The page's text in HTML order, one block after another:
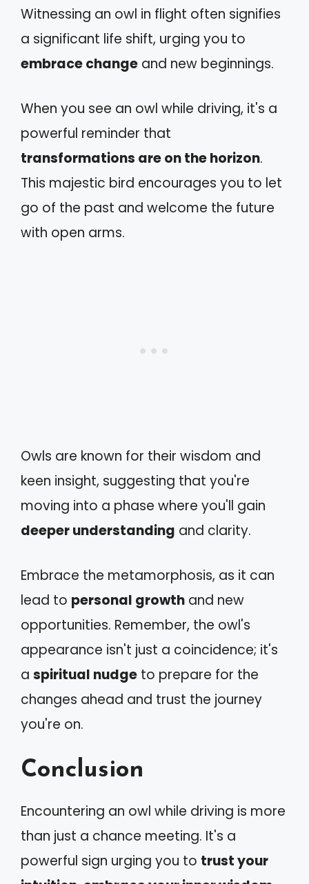
Witnessing an owl in flight often signifies
a significant life shift, urging you to
embrace change and new beginnings.
When you see an owl while driving, it's a
powerful reminder that
transformations are on the horizon.
This majestic bird encourages you to let
go of the past and welcome the future
with open arms.
Owls are known for their wisdom and
keen insight, suggesting that you're
moving into a phase where you'll gain
deeper understanding and clarity.
Embrace the metamorphosis, as it can
lead to personal growth and new
opportunities. Remember, the owl's
appearance isn't just a coincidence; it's
a spiritual nudge to prepare for the
changes ahead and trust the journey
you're on.
Conclusion
Encountering an owl while driving is more
than just a chance meeting. It's a
powerful sign urging you to trust your